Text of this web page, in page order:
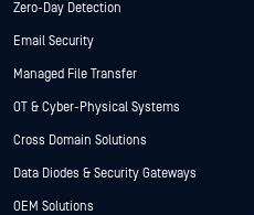
Zero-Day Detection
Email Security
Managed File Transfer
OT & Cyber-Physical Systems
Cross Domain Solutions
Data Diodes & Security Gateways
OEM Solutions